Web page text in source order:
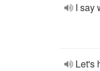
I say
Let's